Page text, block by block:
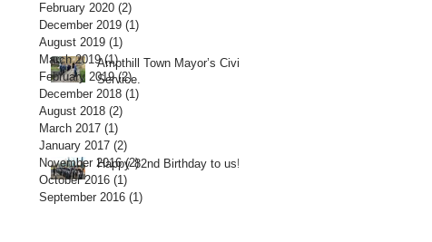
Ampthill Town Mayor’s Civic
Service.
Happy 82nd Birthday to us!
February 2020 (2)
December 2019 (1)
August 2019 (1)
March 2019 (1)1 post
February 2019 (2)2 posts
December 2018 (1)
August 2018 (2)
March 2017 (1)
January 2017 (2)
November 2016 (2)2 posts
October 2016 (1)
September 2016 (1)